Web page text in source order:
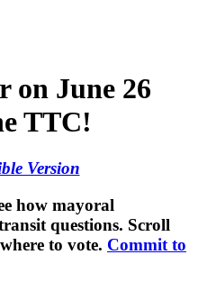
on June 26
TTC!
Version
how mayoral
questions. Scroll
to vote. Commit to